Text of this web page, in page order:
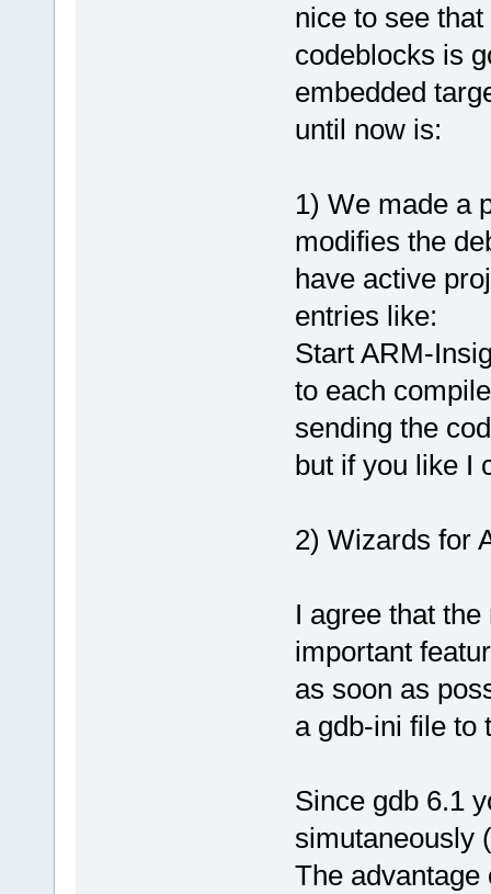
nice to see
codeblocks is
embedded
until now is:
1) We made a
modifies the
have active
entries like:
Start ARM-
to each
sending the
but if you like I
2) Wizards for
I agree that
important
as soon as
a gdb-ini file to
Since gdb 6.1
simutaneously
The